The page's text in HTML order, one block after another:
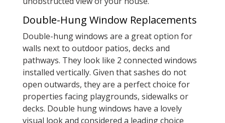
Double-Hung Window Replacements
Double-hung windows are a great option for
walls next to outdoor patios, decks and
pathways. They look like 2 connected windows
installed vertically. Given that sashes do not
open outwards, they are a perfect choice for
properties facing playgrounds, sidewalks or
decks. Double hung windows have a lovely
visual look and considered a leading choice